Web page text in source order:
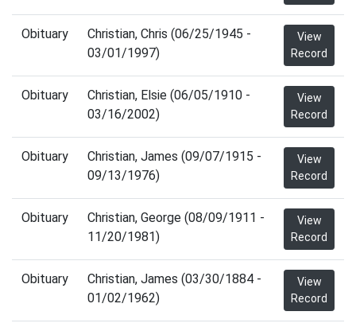
Obituary
Christian, Chris (06/25/1945 -
03/01/1997)
View
Record
Obituary
Christian, Elsie (06/05/1910 -
03/16/2002)
View
Record
Obituary
Christian, James (09/07/1915 -
09/13/1976)
View
Record
Obituary
Christian, George (08/09/1911 -
11/20/1981)
View
Record
Obituary
Christian, James (03/30/1884 -
01/02/1962)
View
Record